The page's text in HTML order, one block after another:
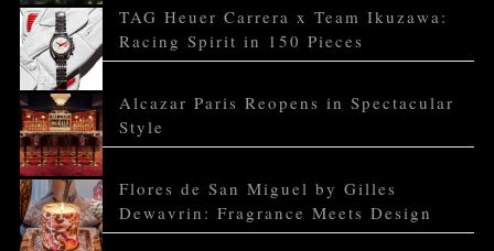
TAG Heuer Carrera x Team Ikuzawa:
Racing Spirit in 150 Pieces
Alcazar Paris Reopens in Spectacular
Style
Flores de San Miguel by Gilles
Dewavrin: Fragrance Meets Design